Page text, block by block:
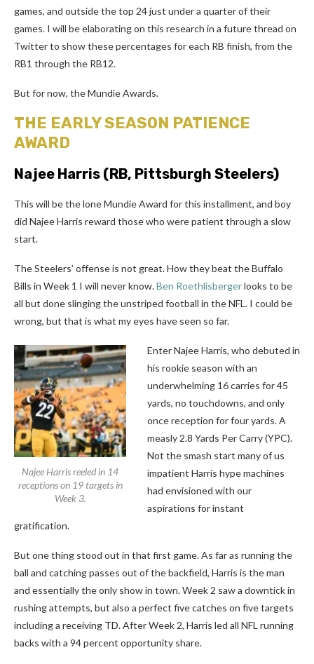
games, and outside the top 24 just under a quarter of their
games. I will be elaborating on this research in a future thread on
Twitter to show these percentages for each RB finish, from the
RB1 through the RB12.
But for now, the Mundie Awards.
THE EARLY SEASON PATIENCE
AWARD
Najee Harris (RB, Pittsburgh Steelers)
This will be the lone Mundie Award for this installment, and boy
did Najee Harris reward those who were patient through a slow
start.
The Steelers’ offense is not great. How they beat the Buffalo
Bills in Week 1 I will never know.Ben Roethlisbergerlooks to be
all but done slinging the unstriped football in the NFL. I could be
wrong, but that is what my eyes have seen so far.
Najee Harris reeled in 14
receptions on 19 targets in
Week 3.
Enter Najee Harris, who debuted in
his rookie season with an
underwhelming 16 carries for 45
yards, no touchdowns, and only
once reception for four yards. A
measly 2.8 Yards Per Carry (YPC).
Not the smash start many of us
impatient Harris hype machines
had envisioned with our
aspirations for instant
gratification.
But one thing stood out in that first game. As far as running the
ball and catching passes out of the backfield, Harris is the man
and essentially the only show in town. Week 2 saw a downtick in
rushing attempts, but also a perfect five catches on five targets
including a receiving TD. After Week 2, Harris led all NFL running
backs with a 94 percent opportunity share.